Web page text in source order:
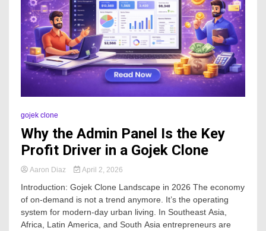
gojek clone
Why the Admin Panel Is the Key
Profit Driver in a Gojek Clone
Aaron Diaz April 2, 2026
Introduction: Gojek Clone Landscape in 2026 The economy
of on-demand is not a trend anymore. It’s the operating
system for modern-day urban living. In Southeast Asia,
Africa, Latin America, and South Asia entrepreneurs are